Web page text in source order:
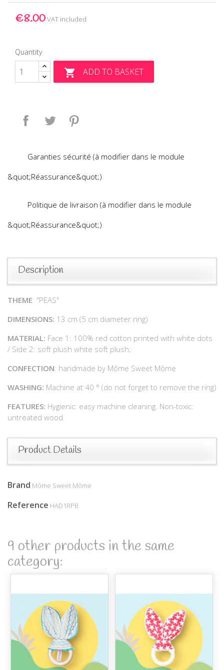
€8.00VAT included
Quantity
 ADD TO BASKET
Share Tweet
Garanties sécurité (à modifier dans le module
&quot;Réassurance&quot;)
Politique de livraison (à modifier dans le module
&quot;Réassurance&quot;)
Description
THEME: "PEAS"
DIMENSIONS: 13 cm (5 cm diameter ring)
MATERIAL: Face 1: 100% red cotton printed with white dots
/ Side 2: soft plush white soft plush;
CONFECTION: handmade by Môme Sweet Môme
WASHING: Machine at 40 ° (do not forget to remove the ring)
FEATURES: Hygienic: easy machine cleaning. Non-toxic:
untreated wood.
Product Details
Brand Môme Sweet Môme
Reference HAD1RPB
9 other products in the same
category: